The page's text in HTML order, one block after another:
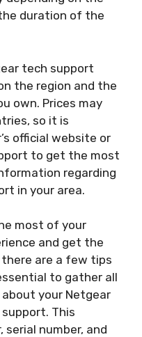
duration of the
tech support
the region and the
own. Prices may
so it is
official website or
to get the most
regarding
in your area.
most of your
and get the
are a few tips
to gather all
your Netgear
This
serial number, and